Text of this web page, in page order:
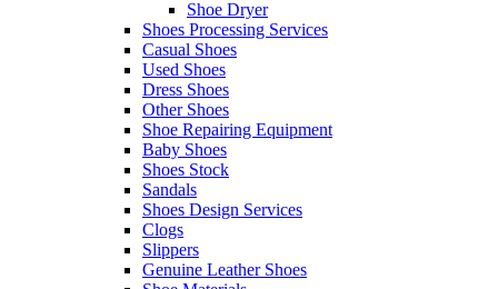
Shoe Dryer
Shoes Processing Services
Casual Shoes
Used Shoes
Dress Shoes
Other Shoes
Shoe Repairing Equipment
Baby Shoes
Shoes Stock
Sandals
Shoes Design Services
Clogs
Slippers
Genuine Leather Shoes